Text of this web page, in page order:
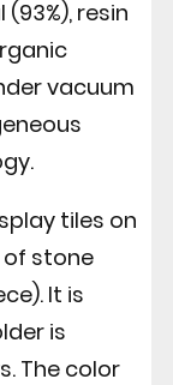
resin
vacuum
tiles on
of stone
It is
is
The color